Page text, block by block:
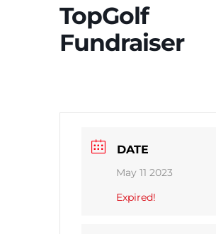
TopGolf
Fundraiser
DATE
May 11 2023
Expired!